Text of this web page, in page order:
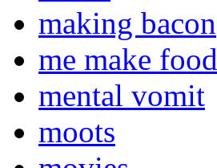
making bacon
me make food
mental vomit
moots